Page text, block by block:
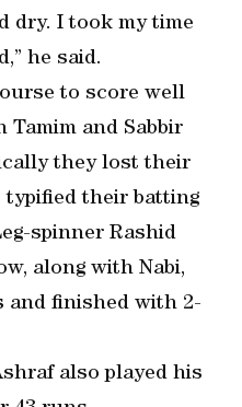
dry. I took my time
he said.
to score well
Tamim and Sabbir
they lost their
typified their batting
spinner Rashid
along with Nabi,
finished with 2-
also played his